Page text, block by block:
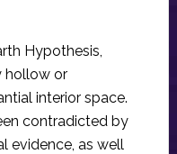
Hypothesis,
hollow or
interior space.
contradicted by
evidence, as well